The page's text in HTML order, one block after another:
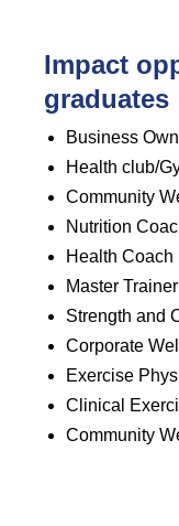
Impact
graduates
Business
Health club/
Community
Nutrition
Health Coach
Master Trainer
Strength and
Corporate
Exercise
Clinical
Community